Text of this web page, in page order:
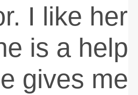
I like her
is a help
gives me